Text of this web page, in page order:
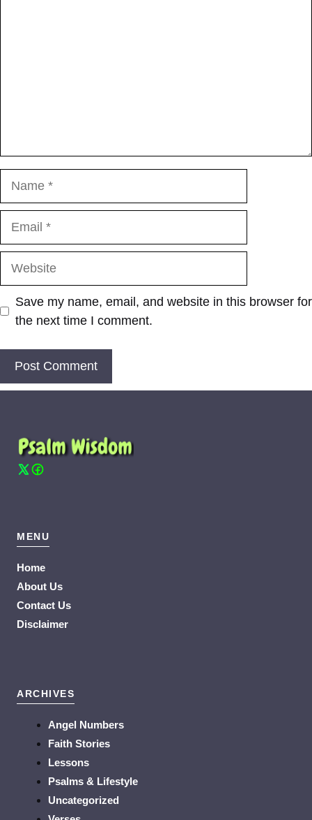
Save my name, email, and website in this browser for
the next time I comment.
MENU
Home
About Us
Contact Us
Disclaimer
ARCHIVES
Angel Numbers
Faith Stories
Lessons
Psalms & Lifestyle
Uncategorized